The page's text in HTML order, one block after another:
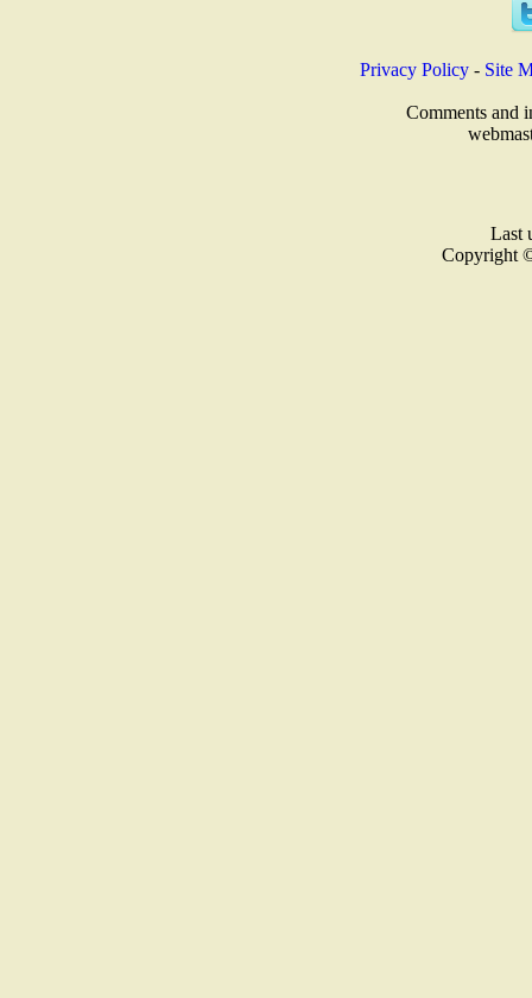
Privacy Policy - Site
Comments and
Last
Copyright